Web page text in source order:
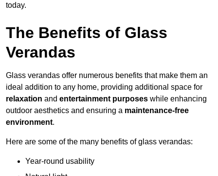
today.
The Benefits of Glass
Verandas
Glass verandas offer numerous benefits that make them an
ideal addition to any home, providing additional space for
relaxation and entertainment purposes while enhancing
outdoor aesthetics and ensuring a maintenance-free
environment.
Here are some of the many benefits of glass verandas:
Year-round usability